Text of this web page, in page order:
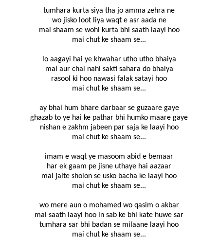
tumhara kurta siya tha jo amma zehra ne
wo jisko loot liya waqt e asr aada ne
mai shaam se wohi kurta bhi saath laayi hoo
mai chut ke shaam se...
lo aagayi hai ye khwahar utho utho bhaiya
mai aur chal nahi sakti sahara do bhaiya
rasool ki hoo nawasi falak satayi hoo
mai chut ke shaam se...
ay bhai hum bhare darbaar se guzaare gaye
ghazab to ye hai ke pathar bhi humko maare gaye
nishan e zakhm jabeen par saja ke laayi hoo
mai chut ke shaam se...
imam e waqt ye masoom abid e bemaar
har ek gaam pe jisne uthaye hai aazaar
mai jalte sholon se usko bacha ke laayi hoo
mai chut ke shaam se...
wo mere aun o mohamed wo qasim o akbar
mai saath laayi hoo in sab ke bhi kate huwe sar
tumhara sar bhi badan se milaane laayi hoo
mai chut ke shaam se...